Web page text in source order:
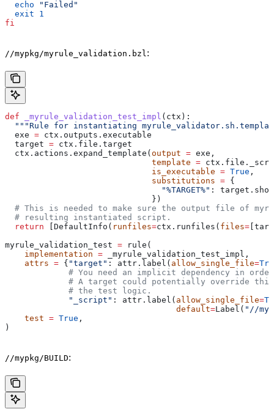
  echo
"Failed"
  exit
1
fi
//mypkg/myrule_validation.bzl :
def _myrule_validation_test_impl ( ctx ):
"""Rule for instantiating
  exe
= ctx.outputs.executable
  target
= ctx.file.target
  ctx.actions.expand_template(
output = exe,
                              template
=
                              is_executable
= True ,
                              substitutions
= {
                                "%TARGET%"
:
                              })
# This is needed to make sure the output file of
  # resulting instantiated script.
  return
[DefaultInfo( runfiles=ctx.runfiles( files=
myrule_validation_test = rule(
    implementation
= _myrule_validation_test_impl,
    attrs
= { "target" : attr.label( allow_single_file=
# You need an implicit dependency in
# A target could potentially override
             # the test logic.
             "_script"
: attr.label( allow_single_file=
                                   default
=Label( "//
    test
= True ,
)
//mypkg/BUILD: